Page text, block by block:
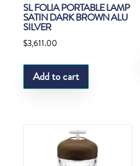
SL FOLIA PORTABLE LAMP
SATIN DARK BROWN ALU
SILVER
$3,611.00
Add to cart